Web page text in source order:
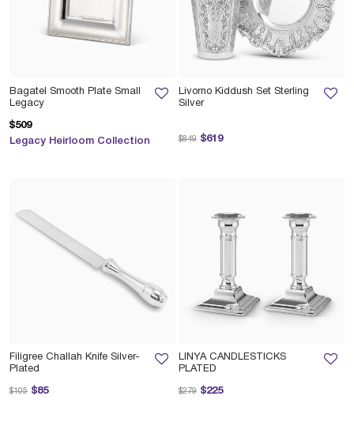
Bagatel Smooth Plate Small
Legacy
$509
Legacy Heirloom Collection
Livorno Kiddush Set Sterling
Silver
$619
Price reduced from
$849 to
Filigree Challah Knife Silver-
Plated
$85
Price reduced from
$105 to
LINYA CANDLESTICKS
PLATED
$225
Price reduced from
$279 to